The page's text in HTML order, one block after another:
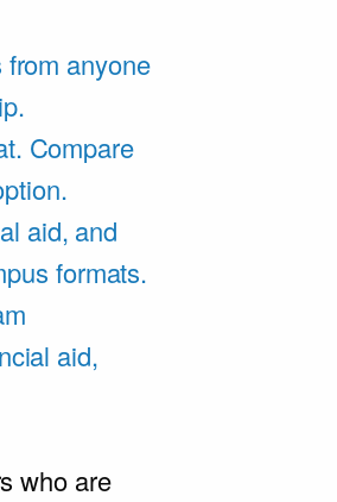
anyone
Compare
aid, and
formats.
aid,
who are